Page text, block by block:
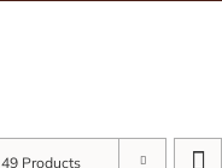
49 Products